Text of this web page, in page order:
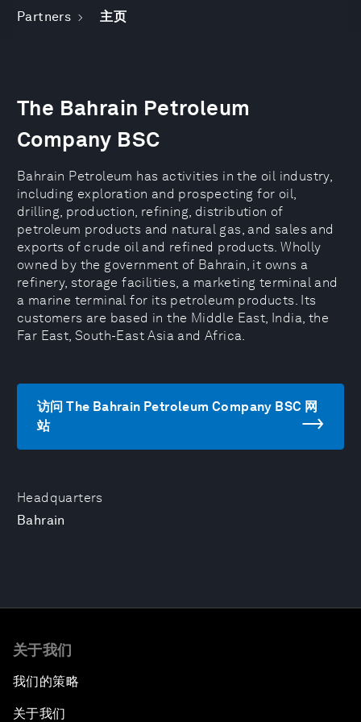
Partners 主页
Headquarters
Bahrain
The Bahrain Petroleum
Company BSC
Bahrain Petroleum has activities in the oil industry,
including exploration and prospecting for oil,
drilling, production, refining, distribution of
petroleum products and natural gas, and sales and
exports of crude oil and refined products. Wholly
owned by the government of Bahrain, it owns a
refinery, storage facilities, a marketing terminal and
a marine terminal for its petroleum products. Its
customers are based in the Middle East, India, the
Far East, South-East Asia and Africa.
访问 The Bahrain Petroleum Company BSC 网
站
关于我们
我们的策略
关于我们